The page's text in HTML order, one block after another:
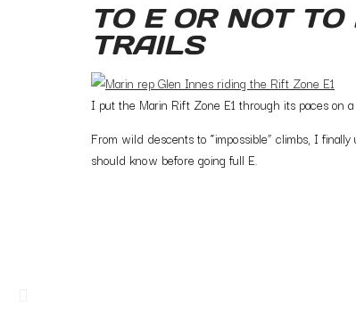
TO E OR NOT
TRAILS
I put the Marin Rift Zone E1 through its paces on
From wild descents to “impossible” climbs, I
should know before going full E.